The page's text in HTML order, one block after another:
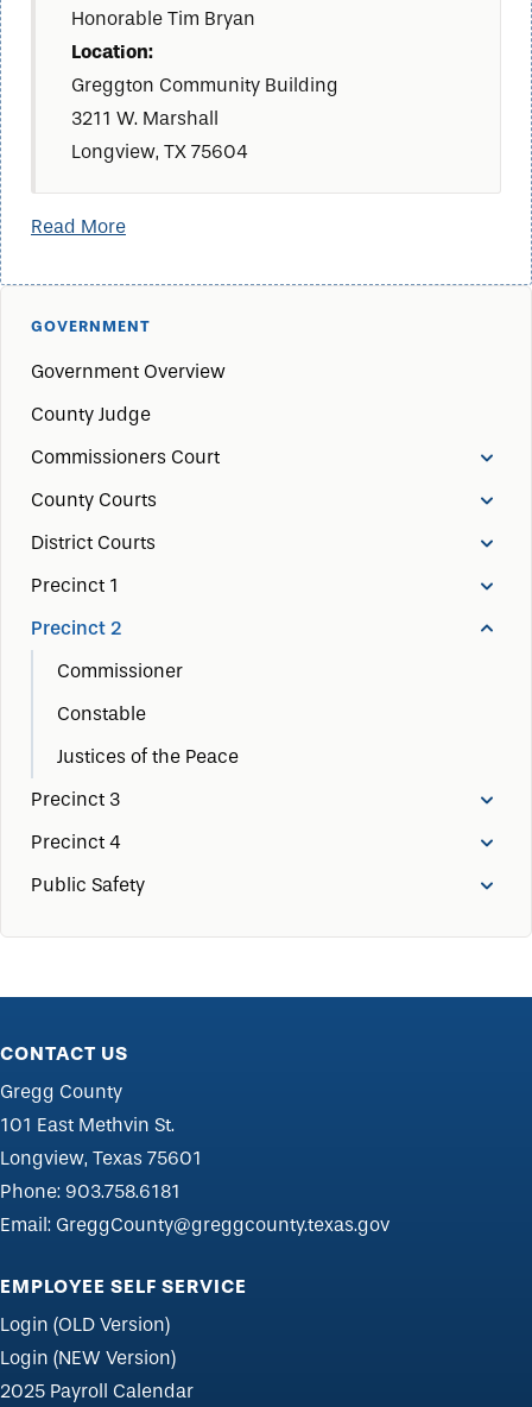
GOVERNMENT
Government Overview
County Judge
Commissioners Court
County Courts
District Courts
Precinct 1
Precinct 2
Commissioner
Constable
Justices of the Peace
Precinct 3
Precinct 4
Public Safety
Honorable Tim Bryan
Location:
Greggton Community Building
3211 W. Marshall
Longview, TX 75604
Read More
CONTACT US
Gregg County
101 East Methvin St.
Longview, Texas 75601
Phone: 903.758.6181
Email: GreggCounty@greggcounty.texas.gov
EMPLOYEE SELF SERVICE
Login (OLD Version)
Login (NEW Version)
2025 Payroll Calendar